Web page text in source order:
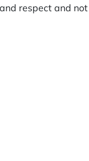
respect and